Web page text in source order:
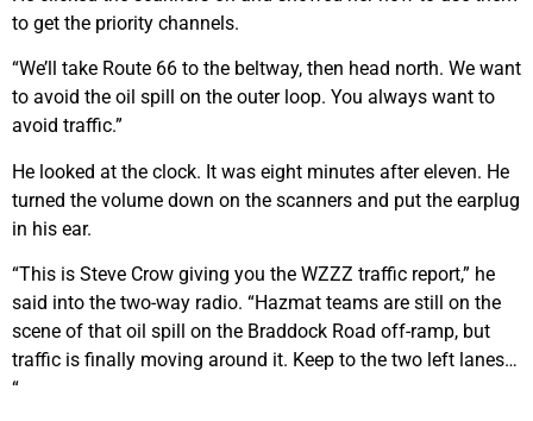
to get the priority channels.
“We’ll take Route 66 to the beltway, then head north. We want
to avoid the oil spill on the outer loop. You always want to
avoid traffic.”
He looked at the clock. It was eight minutes after eleven. He
turned the volume down on the scanners and put the earplug
in his ear.
“This is Steve Crow giving you the WZZZ traffic report,” he
said into the two-way radio. “Hazmat teams are still on the
scene of that oil spill on the Braddock Road off-ramp, but
traffic is finally moving around it. Keep to the two left lanes…
“